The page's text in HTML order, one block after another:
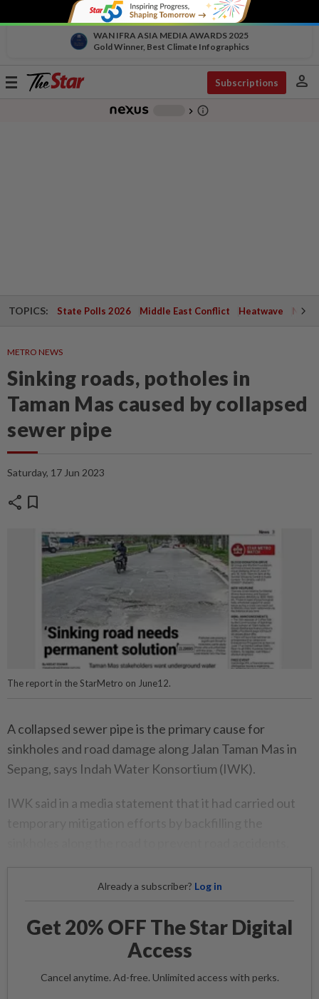
WAN IFRA ASIA MEDIA AWARDS 2025
Gold Winner, Best Climate Infographics
Toggle
Subscriptions person
chevron_right info_outline
TOPICS: State Polls 2026 Middle East Conflict Heatwave
METRO NEWS
Sinking roads, potholes in
Taman Mas caused by collapsed
sewer pipe
Saturday, 17 Jun 2023
share bookmark
The report in the StarMetro on June12.
A collapsed sewer pipe is the primary cause for
sinkholes and road damage along Jalan Taman Mas in
Sepang, says Indah Water Konsortium (IWK).
IWK said in a media statement that it had carried out
Already a subscriber? Log in
Get 20% OFF The Star Digital
Access
Cancel anytime. Ad-free. Unlimited access with perks.